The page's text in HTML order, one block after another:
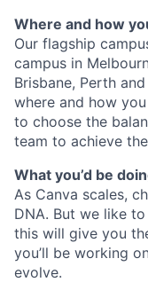
Where and how
Our flagship
campus in
Brisbane, Perth
where and how
to choose the
team to achieve
What you’d be
As Canva scales,
DNA. But we like
this will give you
you’ll be working
evolve.